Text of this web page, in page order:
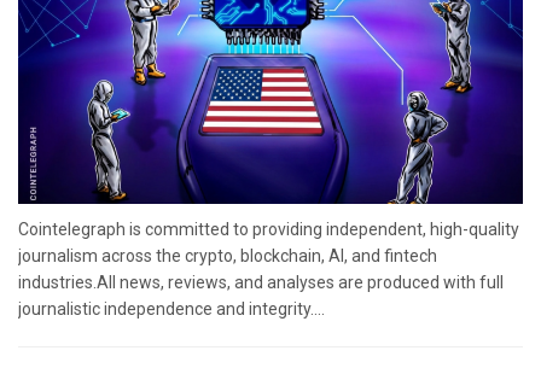
Cointelegraph is committed to providing independent, high-quality
journalism across the crypto, blockchain, AI, and fintech
industries.All news, reviews, and analyses are produced with full
journalistic independence and integrity....